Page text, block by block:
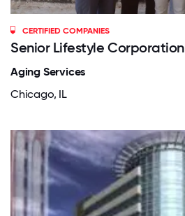
CERTIFIED COMPANIES
Senior Lifestyle Corporation
Aging Services
Chicago, IL